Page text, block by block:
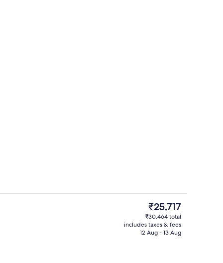
The
current
price
is
₹25,717
₹30,464 total
includes taxes & fees
12 Aug - 13 Aug